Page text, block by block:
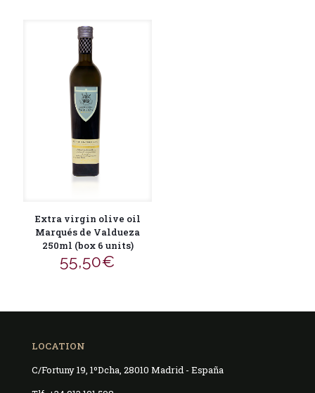
Extra virgin olive oil
Marqués de Valdueza
250ml (box 6 units)
55,50€
LOCATION
C/Fortuny 19, 1ºDcha, 28010 Madrid - España